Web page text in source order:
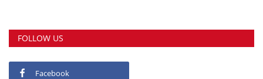
FOLLOW US
Facebook